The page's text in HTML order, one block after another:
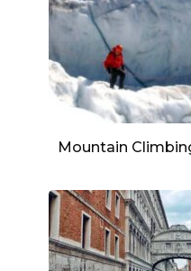
Mountain